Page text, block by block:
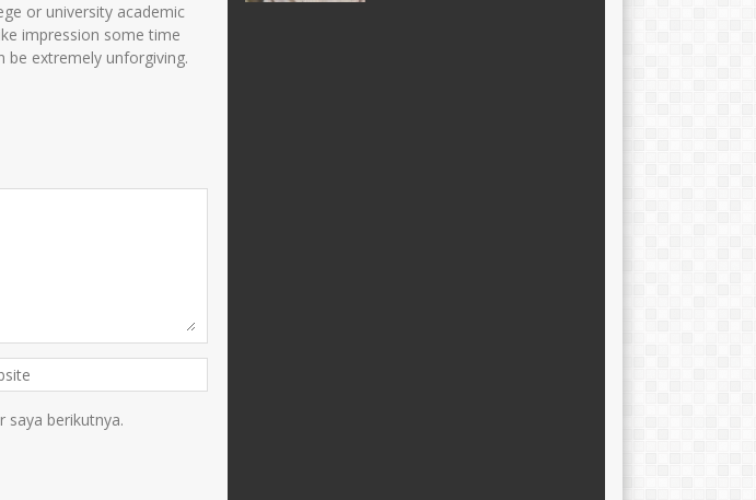
or university academic
impression some time
be extremely unforgiving.
saya berikutnya.